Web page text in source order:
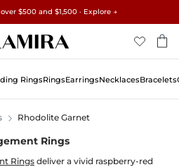
15% on all orders →
$500 and $1,500 · Explore →
Returns ✓Free Resizing
RingsRingsEarringsNecklacesBracelets
Rhodolite Garnet
Rings
Rings deliver a vivid raspberry-red